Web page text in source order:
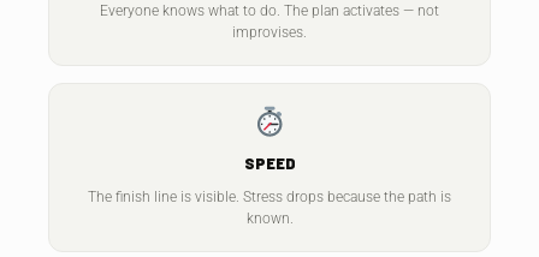
Everyone knows what to do. The plan activates — not
improvises.
SPEED
The finish line is visible. Stress drops because the path is
known.